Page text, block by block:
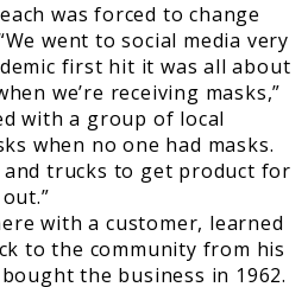
was forced to change
went to social media very
first hit it was all about
we’re receiving masks,”
with a group of local
when no one had masks.
and trucks to get product for